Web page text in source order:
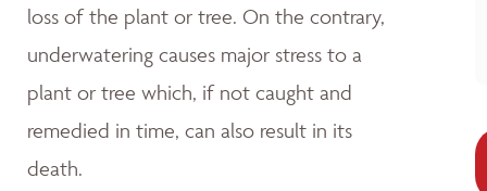
loss of the plant or tree. On the contrary,
underwatering causes major stress to a
plant or tree which, if not caught and
remedied in time, can also result in its
death.